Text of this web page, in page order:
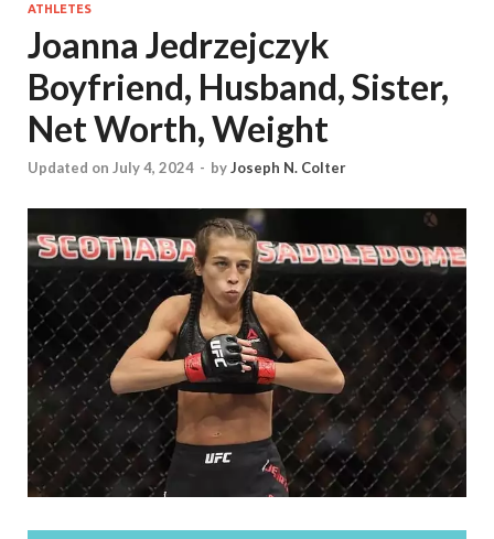
ATHLETES
Joanna Jedrzejczyk
Boyfriend, Husband, Sister,
Net Worth, Weight
Updated on July 4, 2024 - byJoseph N. Colter